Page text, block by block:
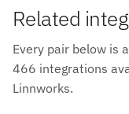
Related
Every pair below is
466 integrations
Linnworks.